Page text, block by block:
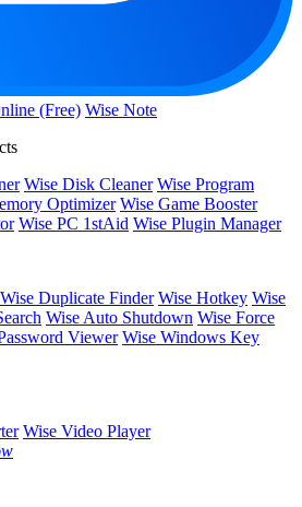
(Free) Wise Note
Wise Disk Cleaner Wise Program
Optimizer Wise Game Booster
Wise PC 1stAid Wise Plugin Manager
Wise Duplicate Finder Wise Hotkey Wise
Wise Auto Shutdown Wise Force
Viewer Wise Windows Key
Wise Video Player